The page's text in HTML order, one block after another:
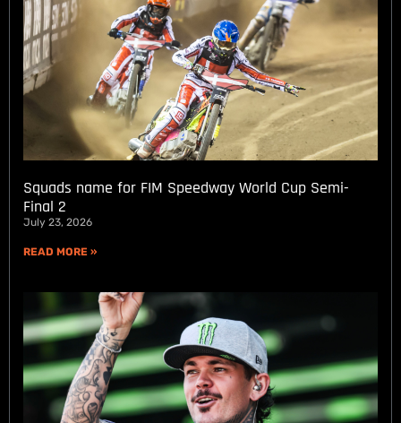
Squads name for FIM Speedway World Cup Semi-
Final 2
July 23, 2026
READ MORE »